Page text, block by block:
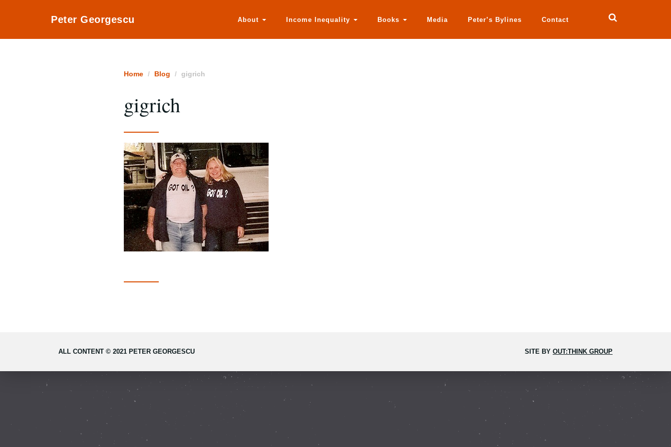
Peter Georgescu About Income Inequality Books Media Peter’s Bylines Contact
Home Blog gigrich
gigrich
ALL CONTENT © 2021 PETER GEORGESCU SITE BY OUT:THINK GROUP